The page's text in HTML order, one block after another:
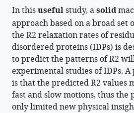
various
formats.
in
various
online
reference
manager
services)
to
download
the
citations
from
this
article
in
formats
Sanbo
Qin
Huan-
Xiang
Zhou
(2024)
Predicting
the
sequence-
In thisusefulstudy, asolid
approach based on a broad set
the R2 relaxation rates of
disordered proteins (IDPs) is
to predict the patterns of R2
experimental studies of IDPs.
is that the predicted R2 values
fast and slow motions, thus the
only limited new physical